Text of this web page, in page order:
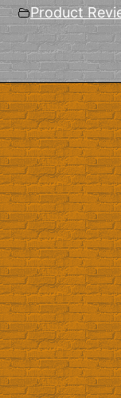
Product